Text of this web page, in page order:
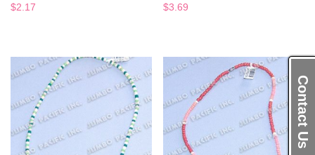
Contact Us
$2.17 $3.69